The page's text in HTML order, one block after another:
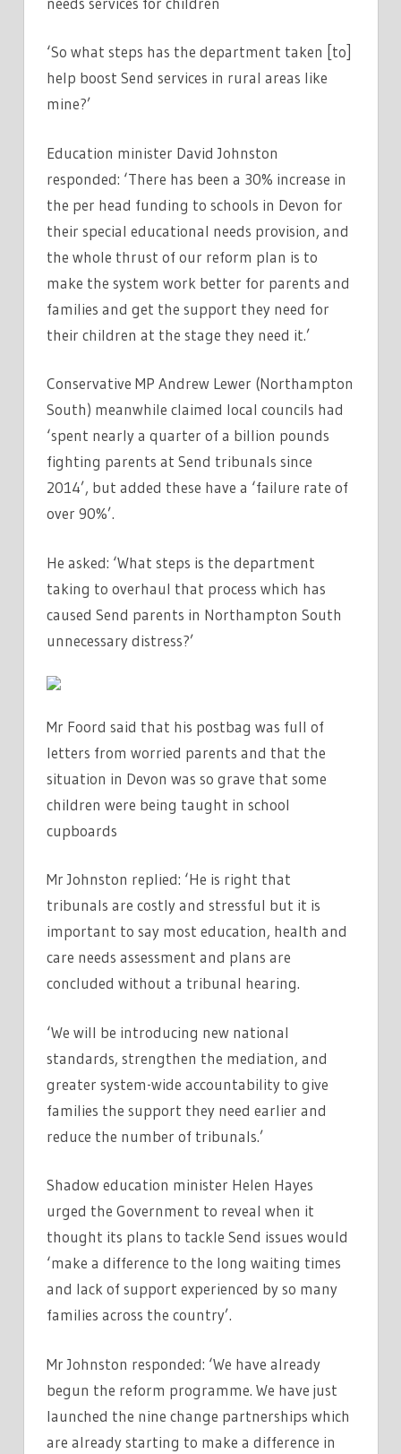
‘So what steps has the department taken [to]
help boost Send services in rural areas like
mine?’
Education minister David Johnston
responded: ‘There has been a 30% increase in
the per head funding to schools in Devon for
their special educational needs provision, and
the whole thrust of our reform plan is to
make the system work better for parents and
families and get the support they need for
their children at the stage they need it.’
Conservative MP Andrew Lewer (Northampton
South) meanwhile claimed local councils had
‘spent nearly a quarter of a billion pounds
fighting parents at Send tribunals since
2014’, but added these have a ‘failure rate of
over 90%’.
He asked: ‘What steps is the department
taking to overhaul that process which has
caused Send parents in Northampton South
unnecessary distress?’
Mr Foord said that his postbag was full of
letters from worried parents and that the
situation in Devon was so grave that some
children were being taught in school
cupboards
Mr Johnston replied: ‘He is right that
tribunals are costly and stressful but it is
important to say most education, health and
care needs assessment and plans are
concluded without a tribunal hearing.
‘We will be introducing new national
standards, strengthen the mediation, and
greater system-wide accountability to give
families the support they need earlier and
reduce the number of tribunals.’
Shadow education minister Helen Hayes
urged the Government to reveal when it
thought its plans to tackle Send issues would
‘make a difference to the long waiting times
and lack of support experienced by so many
families across the country’.
Mr Johnston responded: ‘We have already
begun the reform programme. We have just
launched the nine change partnerships which
are already starting to make a difference in